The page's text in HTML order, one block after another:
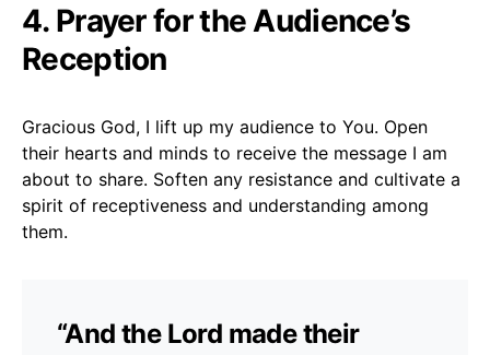
4. Prayer for the Audience’s
Reception
Gracious God, I lift up my audience to You. Open
their hearts and minds to receive the message I am
about to share. Soften any resistance and cultivate a
spirit of receptiveness and understanding among
them.
“And the Lord made their